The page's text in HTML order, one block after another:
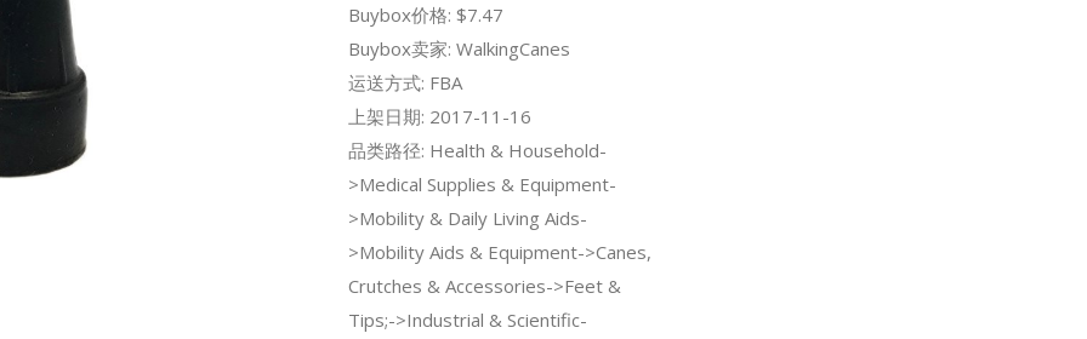
Buybox价格: $7.47
Buybox卖家: WalkingCanes
运送方式: FBA
上架日期: 2017-11-16
品类路径: Health & Household-
>Medical Supplies & Equipment-
>Mobility & Daily Living Aids-
>Mobility Aids & Equipment->Canes,
Crutches & Accessories->Feet &
Tips;->Industrial & Scientific-